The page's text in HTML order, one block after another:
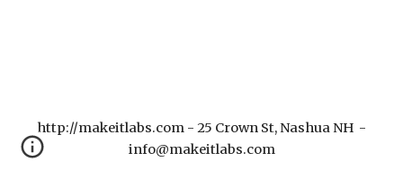
http://makeitlabs.com - 25 Crown St, Nashua NH -
info@makeitlabs.com